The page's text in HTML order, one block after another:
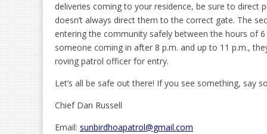
deliveries coming to your residence, be sure to direct
doesn’t always direct them to the correct gate. The
entering the community safely between the hours of
someone coming in after 8 p.m. and up to 11 p.m.,
roving patrol officer for entry.
Let’s all be safe out there! If you see something, say
Chief Dan Russell
Email: sunbirdhoapatrol@gmail.com